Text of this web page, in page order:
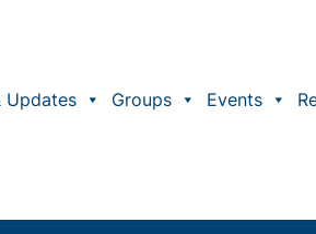
Updates Groups Events